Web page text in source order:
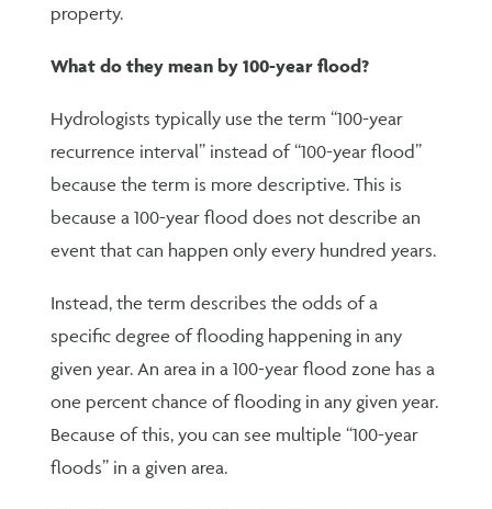
property.
What do they mean by 100-year flood?
Hydrologists typically use the term “100-year
recurrence interval” instead of “100-year flood”
because the term is more descriptive. This is
because a 100-year flood does not describe an
event that can happen only every hundred years.
Instead, the term describes the odds of a
specific degree of flooding happening in any
given year. An area in a 100-year flood zone has a
one percent chance of flooding in any given year.
Because of this, you can see multiple “100-year
floods” in a given area.